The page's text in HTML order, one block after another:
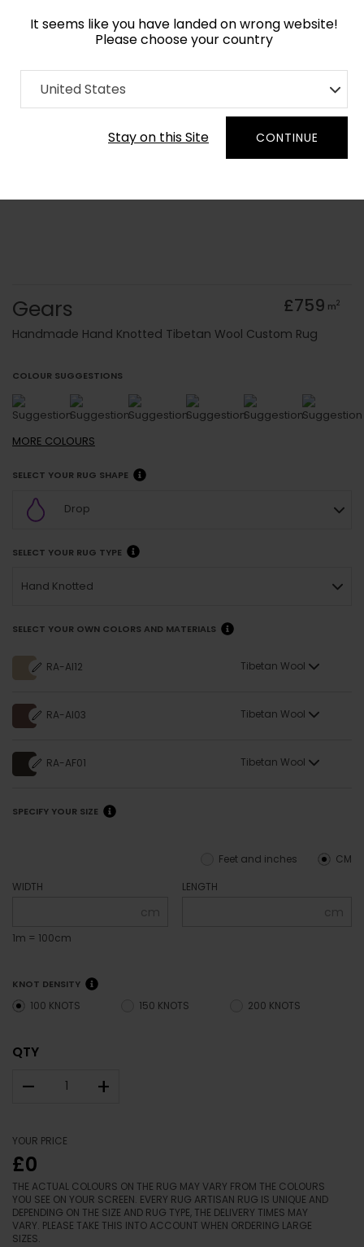
It seems like you have landed on wrong website!
Please choose your country
United States
Stay on this Site CONTINUE
Home Collection Geometric
Order Yarn Colour Samples
Gears £759 m2
Handmade Hand Knotted Tibetan Wool Custom Rug
COLOUR SUGGESTIONS
MORE COLOURS
SELECT YOUR RUG SHAPE
Drop
SELECT YOUR RUG TYPE
Hand Knotted
SELECT YOUR OWN COLORS AND MATERIALS
RA-AI12 Tibetan Wool
RA-AI03 Tibetan Wool
RA-AF01 Tibetan Wool
SPECIFY YOUR SIZE
CM
Feet and inches
WIDTH
cm
1m = 100cm
LENGTH
cm
KNOT DENSITY
100 KNOTS 150 KNOTS 200 KNOTS
QTY
– +
YOUR PRICE
£0
THE ACTUAL COLOURS ON THE RUG MAY VARY FROM THE COLOURS
YOU SEE ON YOUR SCREEN. EVERY RUG ARTISAN RUG IS UNIQUE AND
DEPENDING ON THE SIZE AND RUG TYPE, THE DELIVERY TIMES MAY
VARY. PLEASE TAKE THIS INTO ACCOUNT WHEN ORDERING LARGE
SIZES.